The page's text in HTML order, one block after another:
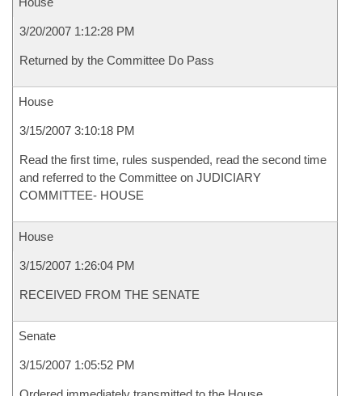
3/20/2007 1:12:28 PM
Returned by the Committee Do Pass
House
3/15/2007 3:10:18 PM
Read the first time, rules suspended, read the second time
and referred to the Committee on JUDICIARY
COMMITTEE- HOUSE
House
3/15/2007 1:26:04 PM
RECEIVED FROM THE SENATE
Senate
3/15/2007 1:05:52 PM